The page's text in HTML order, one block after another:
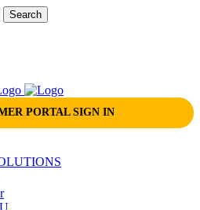
PORTAL SIGN IN